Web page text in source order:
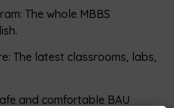
The whole MBBS
The latest classrooms, labs,
and comfortable BAU